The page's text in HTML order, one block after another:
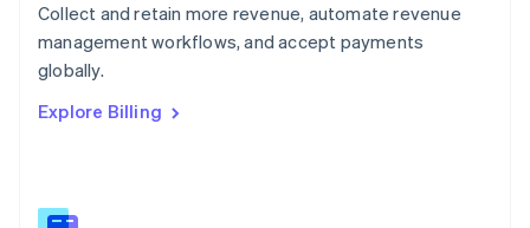
Collect and retain more revenue, automate revenue
management workflows, and accept payments
globally.
Explore Billing
English
Portugal
Português
English
English